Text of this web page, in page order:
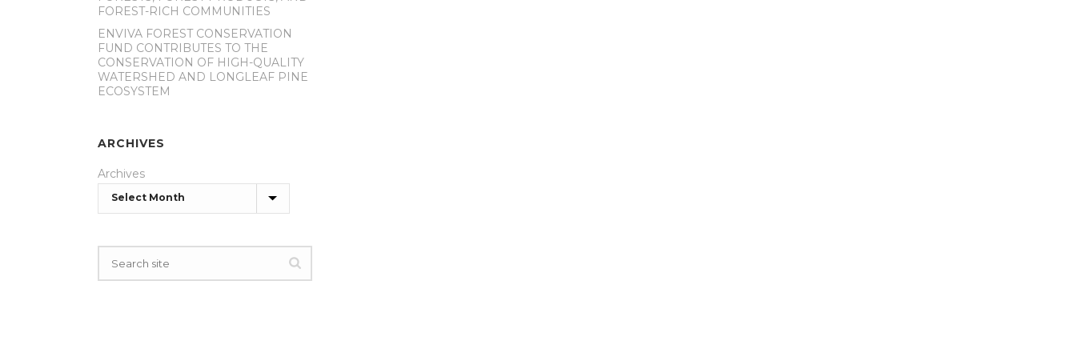
FOREST-RICH COMMUNITIES
ENVIVA FOREST CONSERVATION
FUND CONTRIBUTES TO THE
CONSERVATION OF HIGH-QUALITY
WATERSHED AND LONGLEAF PINE
ECOSYSTEM
ARCHIVES
Archives